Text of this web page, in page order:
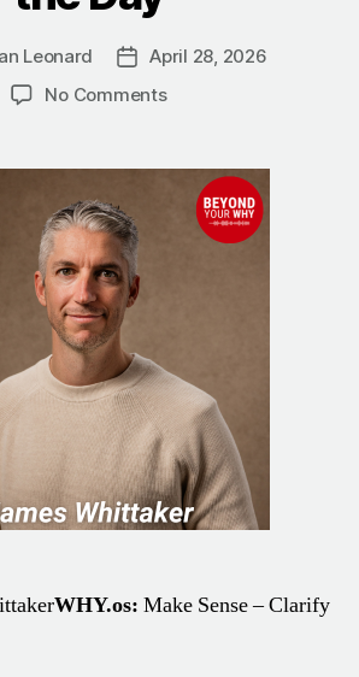
Leonard
Post
date
April 28, 2026
No Commentson
Changes
Everything:
James
WHY.os: Make Sense – Clarify